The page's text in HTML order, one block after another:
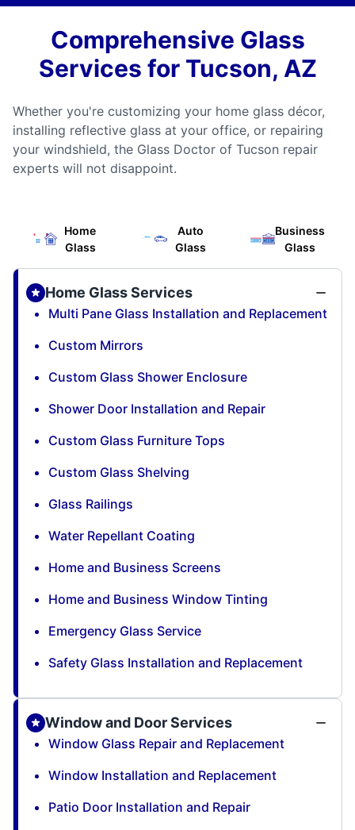
Comprehensive Glass
Services for Tucson, AZ
Whether you're customizing your home glass décor,
installing reflective glass at your office, or repairing
your windshield, the Glass Doctor of Tucson repair
experts will not disappoint.
Home
Glass
Auto
Glass
Business
Glass
Home Glass Services
Multi Pane Glass Installation and Replacement
Custom Mirrors
Custom Glass Shower Enclosure
Shower Door Installation and Repair
Custom Glass Furniture Tops
Custom Glass Shelving
Glass Railings
Water Repellant Coating
Home and Business Screens
Home and Business Window Tinting
Emergency Glass Service
Safety Glass Installation and Replacement
Window and Door Services
Window Glass Repair and Replacement
Window Installation and Replacement
Patio Door Installation and Repair